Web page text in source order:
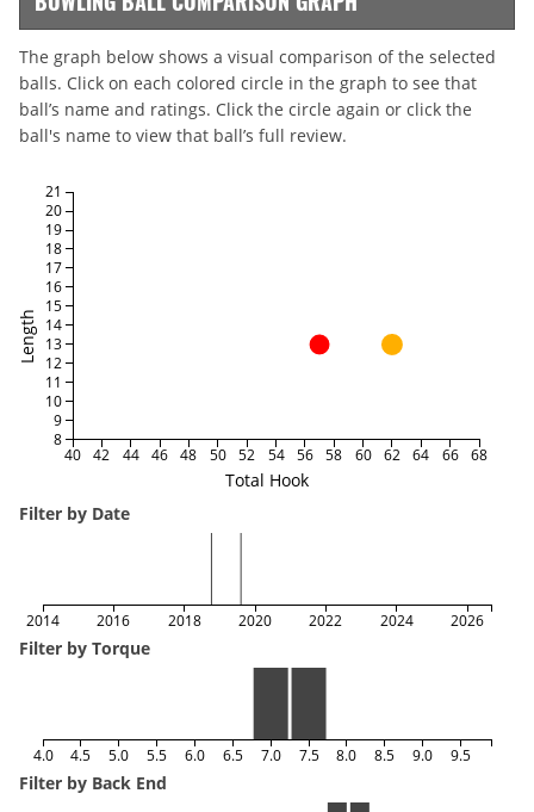
The graph below shows a visual comparison of the selected
balls. Click on each colored circle in the graph to see that
ball’s name and ratings. Click the circle again or click the
ball's name to view that ball’s full review.
Total Hook
Length
40 42 44 46 48 50 52 54 56 58 60 62 64 66 68
8
9
10
11
12
13
14
15
16
17
18
19
20
21
Filter by Date
2014 2016 2018 2020 2022 2024 2026
Filter by Torque
4.0 4.5 5.0 5.5 6.0 6.5 7.0 7.5 8.0 8.5 9.0 9.5
Filter by Back End